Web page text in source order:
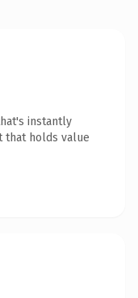
instantly
that holds value